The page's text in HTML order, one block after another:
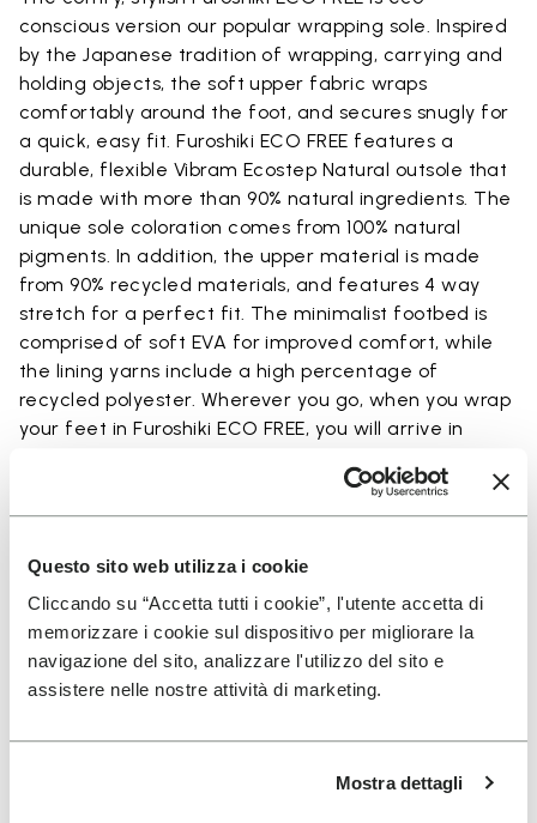
Questo sito web utilizza i cookie
Cliccando su “Accetta tutti i cookie”, l'utente accetta di
memorizzare i cookie sul dispositivo per migliorare la
navigazione del sito, analizzare l'utilizzo del sito e
assistere nelle nostre attività di marketing.
Mostra dettagli
conscious version our popular wrapping sole. Inspired
by the Japanese tradition of wrapping, carrying and
holding objects, the soft upper fabric wraps
comfortably around the foot, and secures snugly for
a quick, easy fit. Furoshiki ECO FREE features a
durable, flexible Vibram Ecostep Natural outsole that
is made with more than 90% natural ingredients. The
unique sole coloration comes from 100% natural
pigments. In addition, the upper material is made
from 90% recycled materials, and features 4 way
stretch for a perfect fit. The minimalist footbed is
comprised of soft EVA for improved comfort, while
the lining yarns include a high percentage of
recycled polyester. Wherever you go, when you wrap
your feet in Furoshiki ECO FREE, you will arrive in
Details